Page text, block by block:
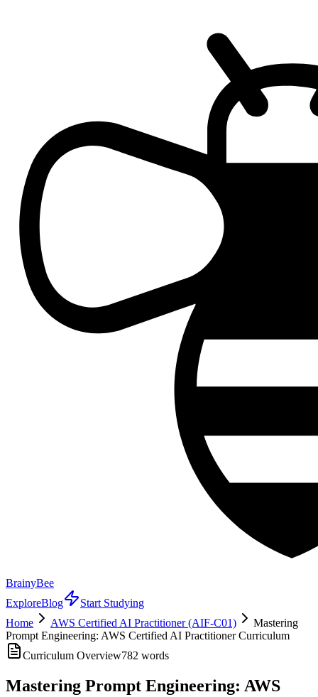
BrainyBee
ExploreBlog
Start Studying
Home
AWS Certified AI Practitioner (AIF-C01)
Mastering
Prompt Engineering: AWS Certified AI Practitioner Curriculum
Curriculum Overview782 words
Mastering Prompt Engineering: AWS